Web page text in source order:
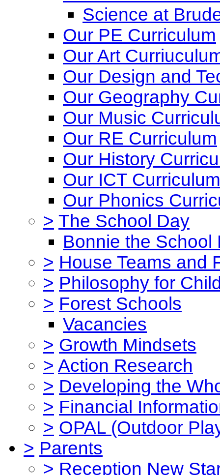
Science at
Our PE Curriculum
Our Art
Our Design and
Our Geography
Our Music
Our RE Curriculum
Our History
Our ICT Curriculum
Our Phonics
> The School Day
Bonnie the School
> House Teams and
> Philosophy for
> Forest Schools
Vacancies
> Growth Mindsets
> Action Research
> Developing the
> Financial
> OPAL (Outdoor
> Parents
> Reception New